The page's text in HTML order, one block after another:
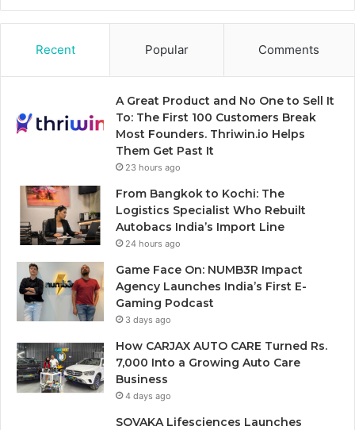
Recent Popular Comments
A Great Product and No One to Sell It
To: The First 100 Customers Break
Most Founders. Thriwin.io Helps
Them Get Past It
23 hours ago
From Bangkok to Kochi: The
Logistics Specialist Who Rebuilt
Autobacs India’s Import Line
24 hours ago
Game Face On: NUMB3R Impact
Agency Launches India’s First E-
Gaming Podcast
3 days ago
How CARJAX AUTO CARE Turned Rs.
7,000 Into a Growing Auto Care
Business
4 days ago
SOVAKA Lifesciences Launches